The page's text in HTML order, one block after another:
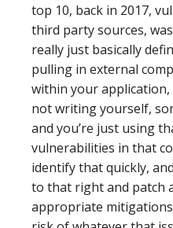
top 10, back in 2017,
third party sources,
really just basically
pulling in external
within your application,
not writing yourself,
and you’re just using
vulnerabilities in that
identify that quickly,
to that right and patch
appropriate